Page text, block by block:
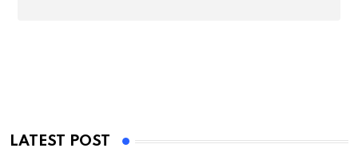
LATEST POST